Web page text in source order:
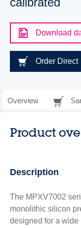
Download
Order Direct
Overview
Product
Description
The MPXV7002
monolithic silicon
designed for a